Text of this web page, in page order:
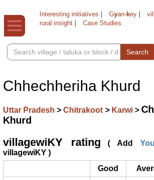
Interesting initiatives Gyan-key
rural insight
Case Studies
Search
Chhechheriha Khurd
Uttar Pradesh>Chitrakoot > Karwi >
Khurd
villagewiKY rating ( Add
villagewiKY )
Good